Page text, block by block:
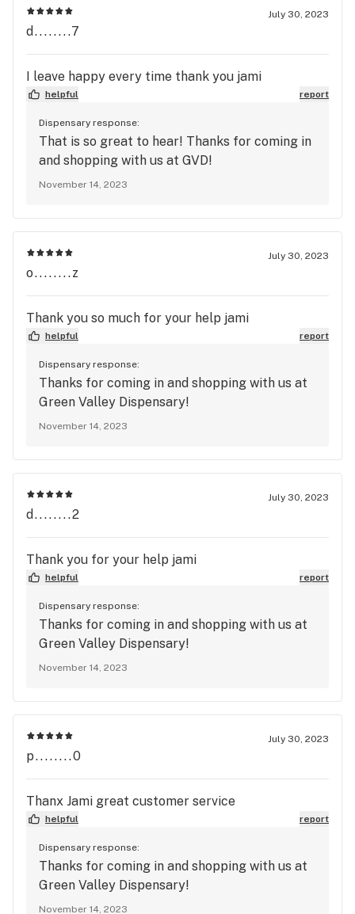
again soon!
July 30, 2023
d........7
I leave happy every time thank you jami
helpful report
Dispensary response:
That is so great to hear! Thanks for coming in
and shopping with us at GVD!
November 14, 2023
July 30, 2023
o........z
Thank you so much for your help jami
helpful report
Dispensary response:
Thanks for coming in and shopping with us at
Green Valley Dispensary!
November 14, 2023
July 30, 2023
d........2
Thank you for your help jami
helpful report
Dispensary response:
Thanks for coming in and shopping with us at
Green Valley Dispensary!
November 14, 2023
July 30, 2023
p........0
Thanx Jami great customer service
helpful report
Dispensary response:
Thanks for coming in and shopping with us at
Green Valley Dispensary!
November 14, 2023